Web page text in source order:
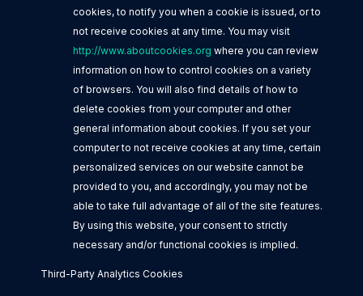
cookies, to notify you when a cookie is issued, or to
not receive cookies at any time. You may visit
http://www.aboutcookies.org where you can review
information on how to control cookies on a variety
of browsers. You will also find details of how to
delete cookies from your computer and other
general information about cookies. If you set your
computer to not receive cookies at any time, certain
personalized services on our website cannot be
provided to you, and accordingly, you may not be
able to take full advantage of all of the site features.
By using this website, your consent to strictly
necessary and/or functional cookies is implied.
Third-Party Analytics Cookies